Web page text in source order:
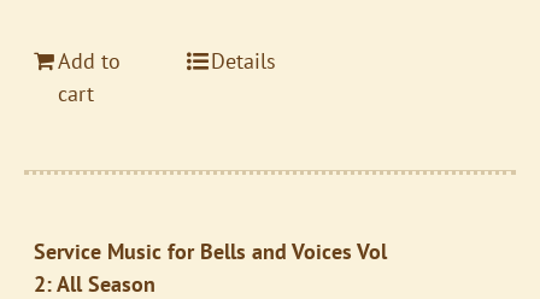
Add to
cart
Details
Service Music for Bells and Voices Vol
2: All Season